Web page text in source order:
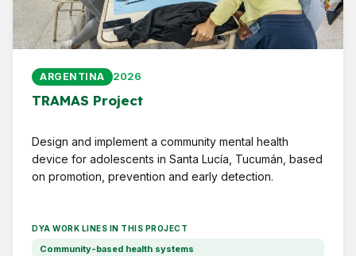
ARGENTINA 2026
TRAMAS Project
Design and implement a community mental health
device for adolescents in Santa Lucía, Tucumán, based
on promotion, prevention and early detection.
DYA WORK LINES IN THIS PROJECT
Community-based health systems